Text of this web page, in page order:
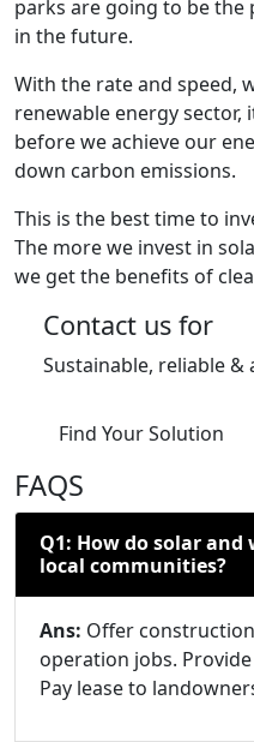
parks are going to be the
in the future.
With the rate and speed,
renewable energy sector,
before we achieve our
down carbon emissions.
This is the best time to
The more we invest in
we get the benefits of
Contact us for
Sustainable, reliable
Find Your Solution
FAQS
Q1: How do solar
local communities?
Ans: Offer
operation jobs.
Pay lease to